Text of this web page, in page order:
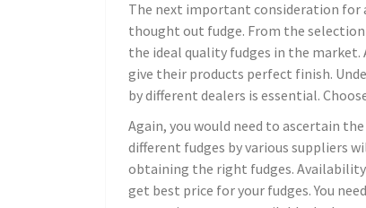
The next important consideration for
thought out fudge. From the
the ideal quality fudges in the market.
give their products perfect finish.
by different dealers is essential.
Again, you would need to ascertain
different fudges by various suppliers
obtaining the right fudges. Availability
get best price for your fudges. You